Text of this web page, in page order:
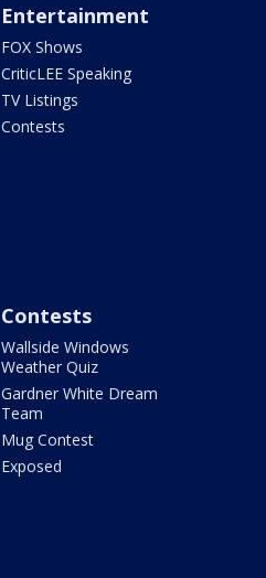
Entertainment
FOX Shows
CriticLEE Speaking
TV Listings
Contests
Contests
Wallside Windows
Weather Quiz
Gardner White Dream
Team
Mug Contest
Exposed